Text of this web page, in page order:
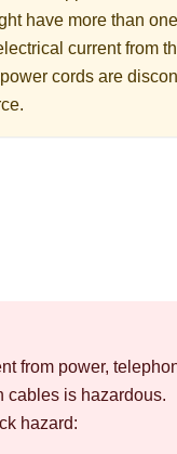
have more than
current from
cords are
from power,
cables is hazardous.
hazard: